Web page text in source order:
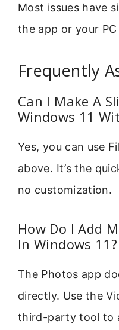
Most issues have
the app or your
Frequently
Can I Make A
Windows 11
Yes, you can use
above. It’s the
no customization.
How Do I Add
In Windows 11?
The Photos app
directly. Use the
third-party tool to